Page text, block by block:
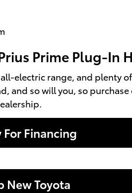
Prime Plug-In
electric range, and plenty
and so will you, so
Financing
New Toyota